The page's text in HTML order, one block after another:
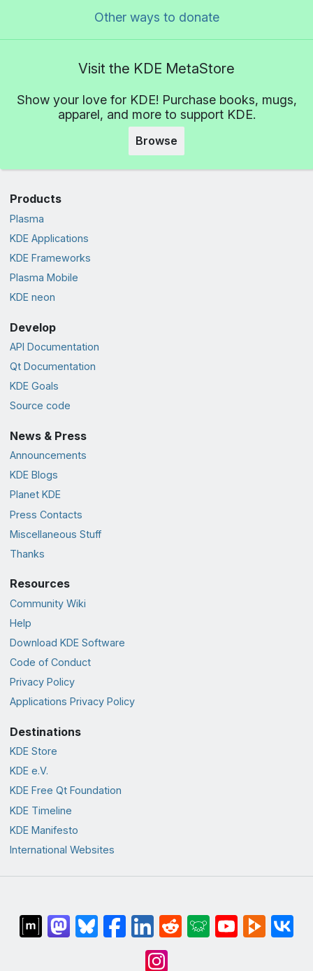
Other ways to donate
Visit the KDE MetaStore
Show your love for KDE! Purchase books, mugs,
apparel, and more to support KDE.
Browse
Products
Plasma
KDE Applications
KDE Frameworks
Plasma Mobile
KDE neon
Develop
API Documentation
Qt Documentation
KDE Goals
Source code
News & Press
Announcements
KDE Blogs
Planet KDE
Press Contacts
Miscellaneous Stuff
Thanks
Resources
Community Wiki
Help
Download KDE Software
Code of Conduct
Privacy Policy
Applications Privacy Policy
Destinations
KDE Store
KDE e.V.
KDE Free Qt Foundation
KDE Timeline
KDE Manifesto
International Websites